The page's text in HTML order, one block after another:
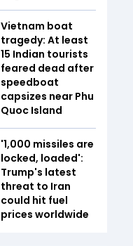
Vietnam boat
tragedy: At least
15 Indian tourists
feared dead after
speedboat
capsizes near Phu
Quoc Island
'1,000 missiles are
locked, loaded':
Trump's latest
threat to Iran
could hit fuel
prices worldwide